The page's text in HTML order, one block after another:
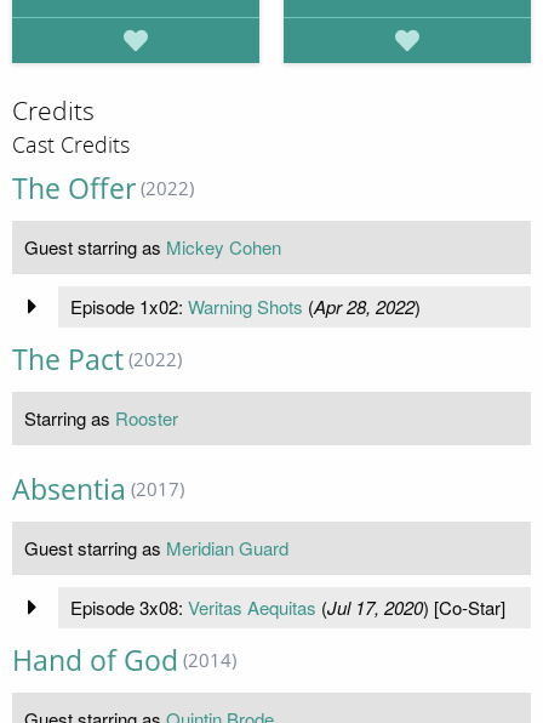
Credits
Cast Credits
The Offer (2022)
Guest starring as Mickey Cohen
Episode 1x02: Warning Shots (Apr 28, 2022)
The Pact (2022)
Starring as Rooster
Absentia (2017)
Guest starring as Meridian Guard
Episode 3x08: Veritas Aequitas (Jul 17, 2020) [Co-Star]
Hand of God (2014)